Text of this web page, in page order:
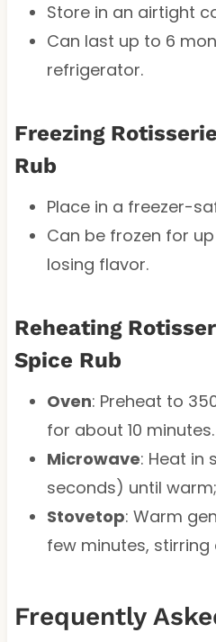
Store in an airtight
Can last up to 6
refrigerator.
Freezing
Rub
Place in a freezer-
Can be frozen for
losing flavor.
Reheating
Spice Rub
Oven: Preheat to
for about 10 minutes.
Microwave: Heat in
seconds) until
Stovetop: Warm
few minutes, stirring
Frequently